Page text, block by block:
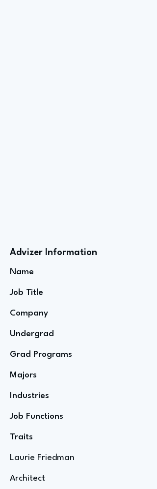
Advizer Information
Name
Job Title
Company
Undergrad
Grad Programs
Majors
Industries
Job Functions
Traits
Laurie Friedman
Architect